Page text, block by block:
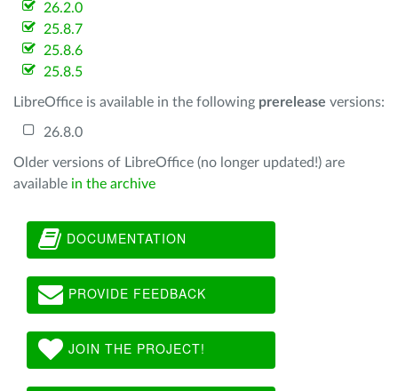
26.2.0
25.8.7
25.8.6
25.8.5
LibreOffice is available in the following prerelease versions:
26.8.0
Older versions of LibreOffice (no longer updated!) are
available in the archive
DOCUMENTATION
PROVIDE FEEDBACK
JOIN THE PROJECT!